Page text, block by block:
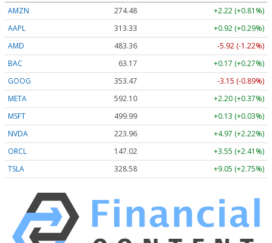
AMZN
274.48
+2.22 (+0.81%)
AAPL
313.33
+0.92 (+0.29%)
AMD
483.36
-5.92 (-1.22%)
BAC
63.17
+0.17 (+0.27%)
GOOG
353.47
-3.15 (-0.89%)
META
592.10
+2.20 (+0.37%)
MSFT
499.99
+0.13 (+0.03%)
NVDA
223.96
+4.97 (+2.22%)
ORCL
147.02
+3.55 (+2.41%)
TSLA
328.58 +9.05 (+2.75%)